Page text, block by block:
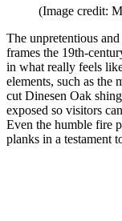
(Image credit:
The unpretentious and
frames the 19th-
in what really feels
elements, such as the
cut Dinesen Oak
exposed so visitors
Even the humble fire
planks in a testament